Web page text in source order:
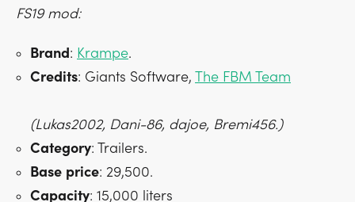
FS19 mod:
Brand: Krampe.
Credits: Giants Software, The FBM Team
(Lukas2002, Dani-86, dajoe, Bremi456.)
Category: Trailers.
Base price: 29,500.
Capacity: 15,000 liters